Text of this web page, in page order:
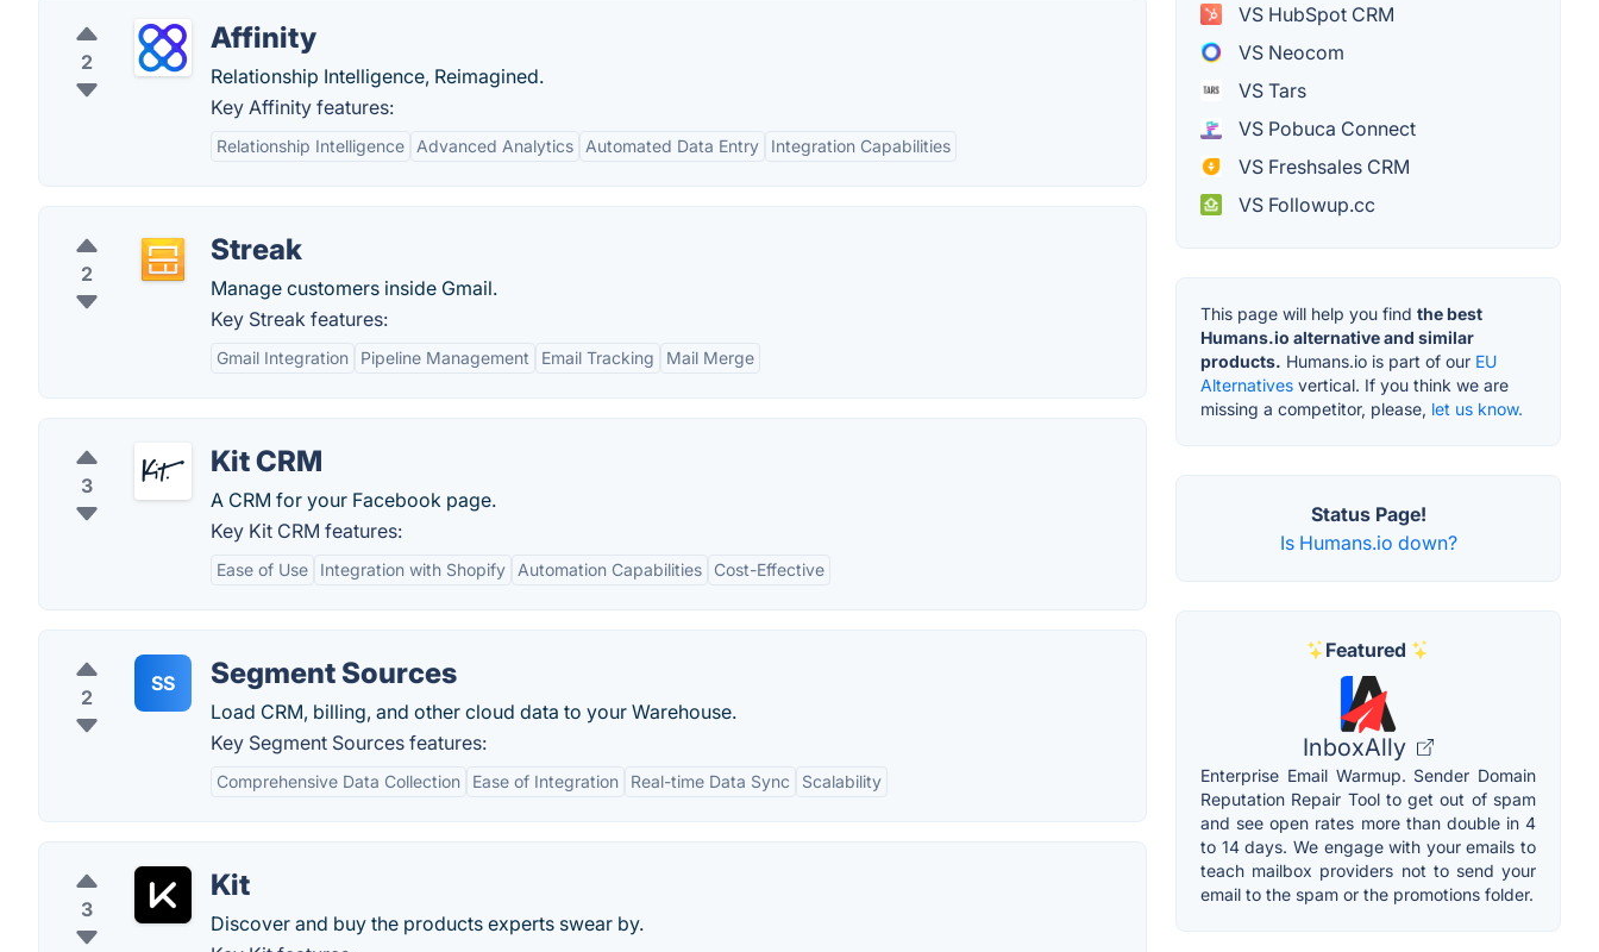
2
Affinity
Relationship Intelligence, Reimagined.
Key Affinity features:
Relationship Intelligence Advanced Analytics Automated Data Entry Integration Capabilities
2
Streak
Manage customers inside Gmail.
Key Streak features:
Gmail Integration Pipeline Management Email Tracking Mail Merge
3
Kit CRM
A CRM for your Facebook page.
Key Kit CRM features:
Ease of Use Integration with Shopify Automation Capabilities Cost-Effective
2
SS Segment Sources
Load CRM, billing, and other cloud data to your Warehouse.
Key Segment Sources features:
Comprehensive Data Collection Ease of Integration Real-time Data Sync Scalability
3
Kit
Discover and buy the products experts swear by.
VS HubSpot CRM
VS Neocom
VS Tars
VS Pobuca Connect
VS Freshsales CRM
VS Followup.cc
This page will help you find the best
Humans.io alternative and similar
products. Humans.io is part of our EU
Alternatives vertical. If you think we are
missing a competitor, please, let us know.
Status Page!
Is Humans.io down?
Featured
InboxAlly
Enterprise Email Warmup. Sender Domain
Reputation Repair Tool to get out of spam
and see open rates more than double in 4
to 14 days. We engage with your emails to
teach mailbox providers not to send your
email to the spam or the promotions folder.